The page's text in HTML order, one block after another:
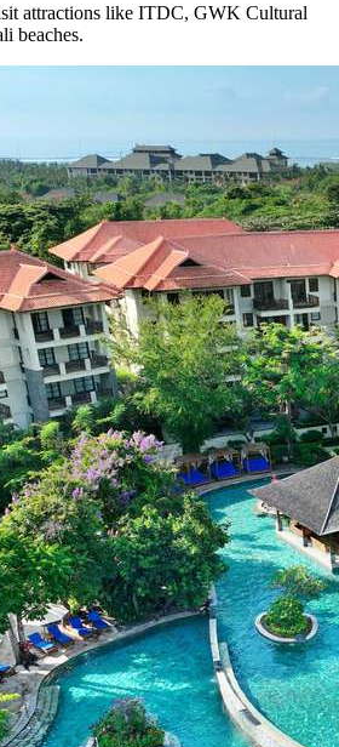
attractions like ITDC, GWK Cultural
beaches.